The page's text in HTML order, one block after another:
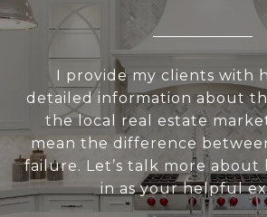
I provide my clients with
detailed information about
the local real estate
mean the difference
failure. Let’s talk more about
in as your helpful